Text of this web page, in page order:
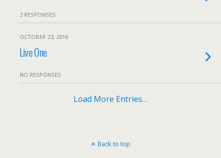
3 RESPONSES
OCTOBER 23, 2016
Live One
NO RESPONSES
Load More Entries…
Back to top